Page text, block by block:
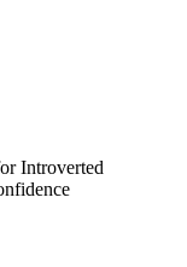
Introverted